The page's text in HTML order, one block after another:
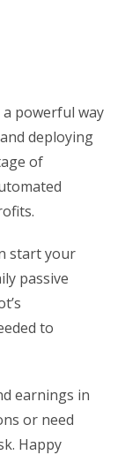
a powerful way
deploying
of
start your
passive
to
earnings in
or need
Happy